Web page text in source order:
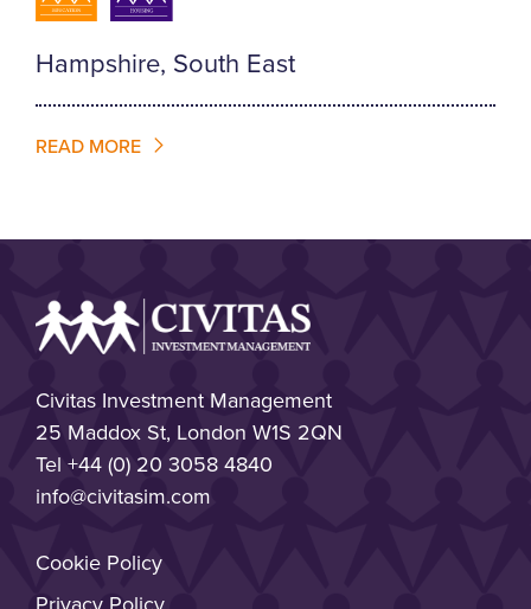
Hampshire, South East
READ MORE
Civitas Investment Management
25 Maddox St, London W1S 2QN
Tel +44 (0) 20 3058 4840
info@civitasim.com
Cookie Policy